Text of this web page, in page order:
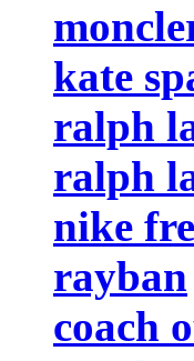
kate
ralph
ralph
nike
rayban
coach